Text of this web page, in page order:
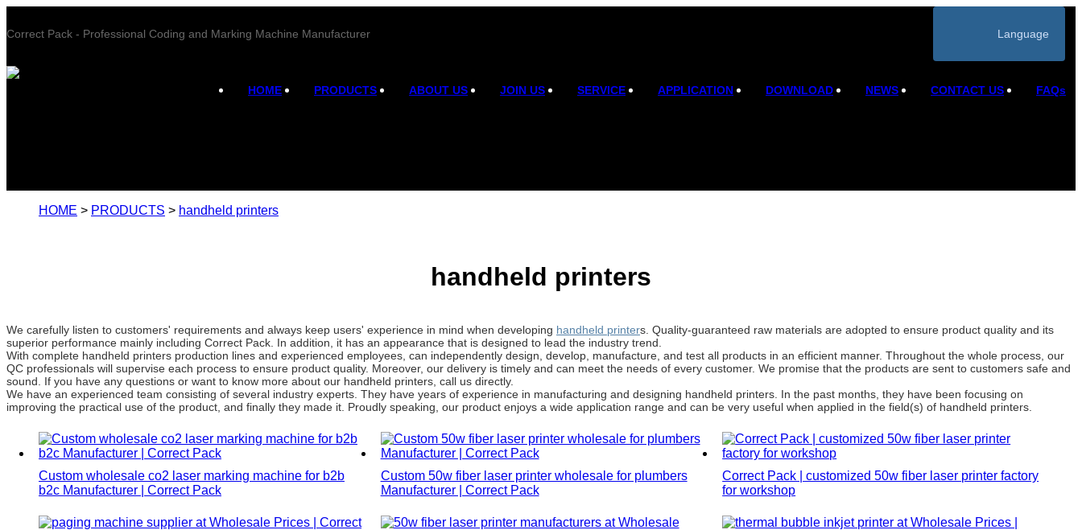
Correct Pack - Professional Coding and Marking Machine Manufacturer Language
HOME PRODUCTS ABOUT US JOIN US SERVICE APPLICATION DOWNLOAD NEWS CONTACT US FAQs
HOME > PRODUCTS > handheld printers
handheld printers
We carefully listen to customers' requirements and always keep users' experience in mind when developing handheld printers. Quality-guaranteed raw materials are adopted to ensure product quality and its
superior performance mainly including Correct Pack. In addition, it has an appearance that is designed to lead the industry trend.
With complete handheld printers production lines and experienced employees, can independently design, develop, manufacture, and test all products in an efficient manner. Throughout the whole process, our
QC professionals will supervise each process to ensure product quality. Moreover, our delivery is timely and can meet the needs of every customer. We promise that the products are sent to customers safe and
sound. If you have any questions or want to know more about our handheld printers, call us directly.
We have an experienced team consisting of several industry experts. They have years of experience in manufacturing and designing handheld printers. In the past months, they have been focusing on
improving the practical use of the product, and finally they made it. Proudly speaking, our product enjoys a wide application range and can be very useful when applied in the field(s) of handheld printers.
Custom wholesale co2 laser marking machine for b2b
b2c Manufacturer | Correct Pack
Custom 50w fiber laser printer wholesale for plumbers
Manufacturer | Correct Pack
Correct Pack | customized 50w fiber laser printer factory
for workshop